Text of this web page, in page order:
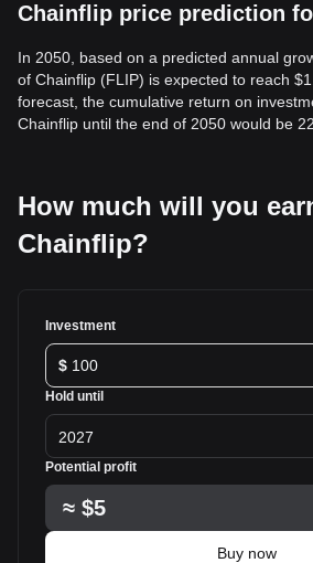
Chainflip price prediction
In 2050, based on a predicted annual
of Chainflip (FLIP) is expected to reach
forecast, the cumulative return on
Chainflip until the end of 2050 would be
How much will you
Chainflip?
Investment
$
Hold until
2027
Potential profit
≈ $5
Buy now